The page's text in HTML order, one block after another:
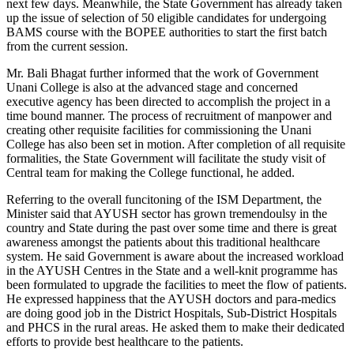
next few days. Meanwhile, the State Government has already taken
up the issue of selection of 50 eligible candidates for undergoing
BAMS course with the BOPEE authorities to start the first batch
from the current session.
Mr. Bali Bhagat further informed that the work of Government
Unani College is also at the advanced stage and concerned
executive agency has been directed to accomplish the project in a
time bound manner. The process of recruitment of manpower and
creating other requisite facilities for commissioning the Unani
College has also been set in motion. After completion of all requisite
formalities, the State Government will facilitate the study visit of
Central team for making the College functional, he added.
Referring to the overall funcitoning of the ISM Department, the
Minister said that AYUSH sector has grown tremendoulsy in the
country and State during the past over some time and there is great
awareness amongst the patients about this traditional healthcare
system. He said Government is aware about the increased workload
in the AYUSH Centres in the State and a well-knit programme has
been formulated to upgrade the facilities to meet the flow of patients.
He expressed happiness that the AYUSH doctors and para-medics
are doing good job in the District Hospitals, Sub-District Hospitals
and PHCS in the rural areas. He asked them to make their dedicated
efforts to provide best healthcare to the patients.